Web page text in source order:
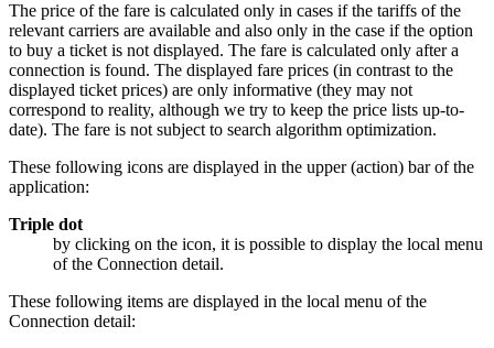
The price of the fare is calculated only in cases if the tariffs of the
relevant carriers are available and also only in the case if the option
to buy a ticket is not displayed. The fare is calculated only after a
connection is found. The displayed fare prices (in contrast to the
displayed ticket prices) are only informative (they may not
correspond to reality, although we try to keep the price lists up-to-
date). The fare is not subject to search algorithm optimization.
These following icons are displayed in the upper (action) bar of the
application:
Triple dot
by clicking on the icon, it is possible to display the local menu
of the Connection detail.
These following items are displayed in the local menu of the
Connection detail: